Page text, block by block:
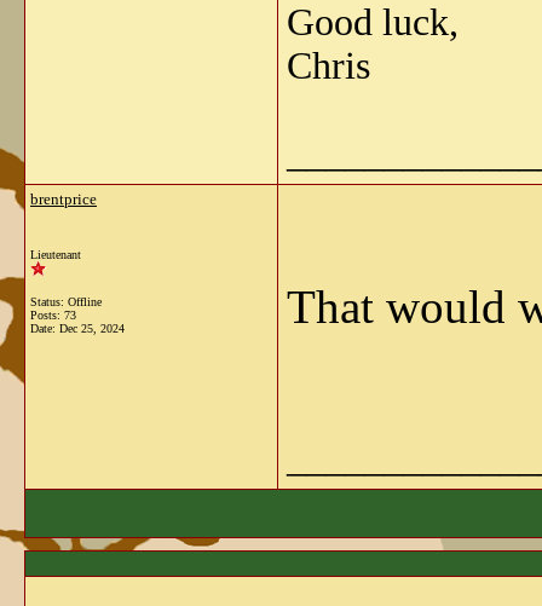
Good luck,
Chris
brentprice
Lieutenant
Status: Offline
Posts: 73
Date: Dec 25, 2024 That would